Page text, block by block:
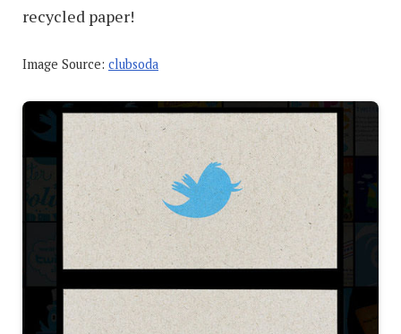
recycled paper!
Image Source: clubsoda